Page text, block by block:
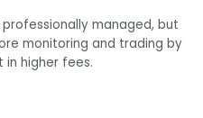
professionally managed, but
monitoring and trading by
in higher fees.